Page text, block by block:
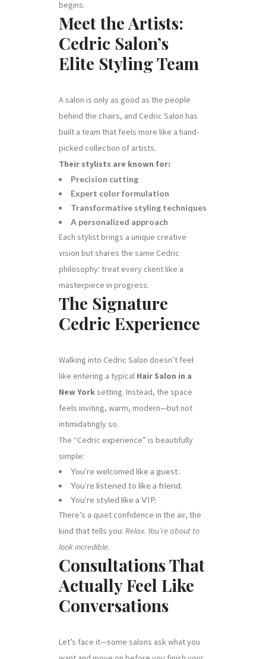
begins.
Meet the Artists:
Cedric Salon’s
Elite Styling Team
A salon is only as good as the people
behind the chairs, and Cedric Salon has
built a team that feels more like a hand-
picked collection of artists.
Their stylists are known for:
Precision cutting
Expert color formulation
Transformative styling techniques
A personalized approach
Each stylist brings a unique creative
vision but shares the same Cedric
philosophy: treat every client like a
masterpiece in progress.
The Signature
Cedric Experience
Walking into Cedric Salon doesn’t feel
like entering a typical Hair Salon in a
New Yorksetting. Instead, the space
feels inviting, warm, modern—but not
intimidatingly so.
The “Cedric experience” is beautifully
simple:
You’re welcomed like a guest.
You’re listened to like a friend.
You’re styled like a VIP.
There’s a quiet confidence in the air, the
kind that tells you: Relax. You’re about to
look incredible.
Consultations That
Actually Feel Like
Conversations
Let’s face it—some salons ask what you